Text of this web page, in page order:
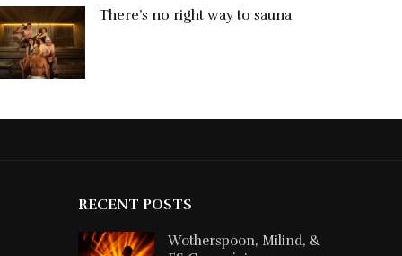
There’s no right way to sauna
RECENT POSTS
Wotherspoon, Milind, &